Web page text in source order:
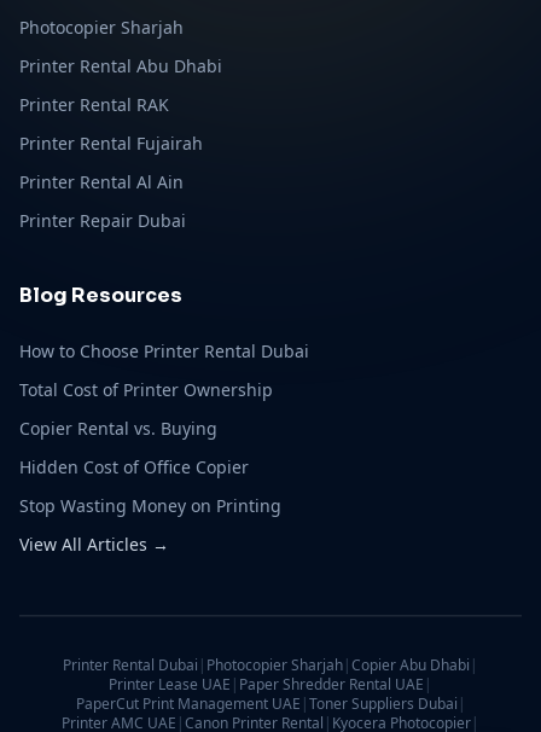
Photocopier Sharjah
Printer Rental Abu Dhabi
Printer Rental RAK
Printer Rental Fujairah
Printer Rental Al Ain
Printer Repair Dubai
Blog Resources
How to Choose Printer Rental Dubai
Total Cost of Printer Ownership
Copier Rental vs. Buying
Hidden Cost of Office Copier
Stop Wasting Money on Printing
View All Articles →
Printer Rental Dubai | Photocopier Sharjah|Copier Abu Dhabi |
Printer Lease UAE | Paper Shredder Rental UAE |
PaperCut Print Management UAE |Toner Suppliers Dubai |
Printer AMC UAE |Canon Printer Rental | Kyocera Photocopier|